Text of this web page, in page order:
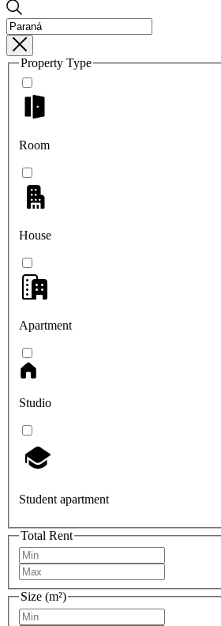
Property Type
Room
House
Apartment
Studio
Student apartment
Total Rent
Size (m²)